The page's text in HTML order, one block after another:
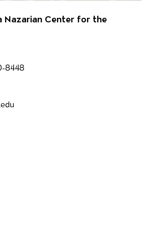
Nazarian Center for the
8448